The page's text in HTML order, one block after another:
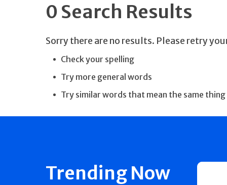
0 Search Results
Sorry there are no results. Please retry
Check your spelling
Try more general words
Try similar words that mean the same thing
Trending Now